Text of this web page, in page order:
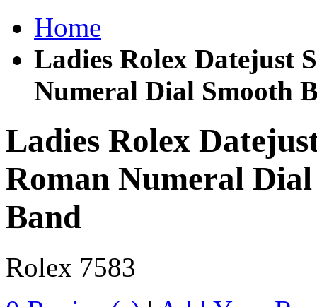
Home
Ladies Rolex Datejust
Numeral Dial Smooth
Ladies Rolex
Roman Numeral
Band
Rolex 7583